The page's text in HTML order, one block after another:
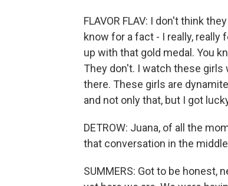
FLAVOR FLAV: I don't think
know for a fact - I really, really
up with that gold medal. You
They don't. I watch these girls
there. These girls are
and not only that, but I got
DETROW: Juana, of all the
that conversation in the
SUMMERS: Got to be honest,